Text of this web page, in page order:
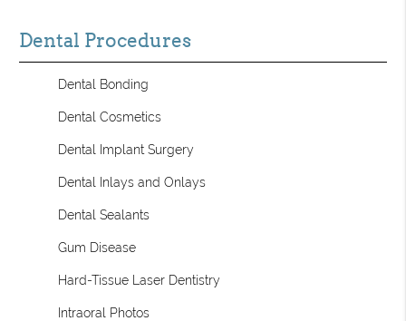
Dental Procedures
Dental Bonding
Dental Cosmetics
Dental Implant Surgery
Dental Inlays and Onlays
Dental Sealants
Gum Disease
Hard-Tissue Laser Dentistry
Intraoral Photos